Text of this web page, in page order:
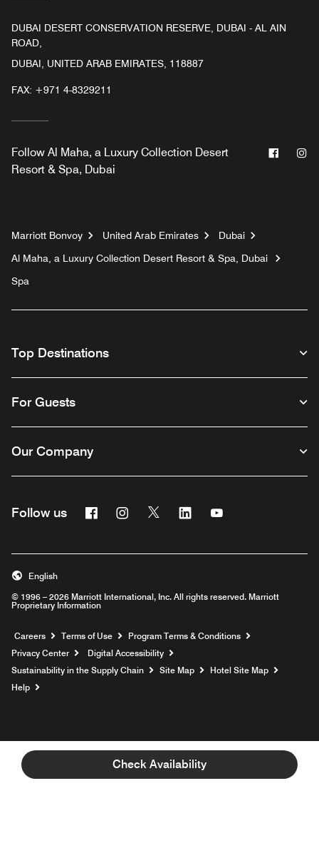
Check Availability
DUBAI DESERT CONSERVATION RESERVE, DUBAI - AL AIN
ROAD,
DUBAI, UNITED ARAB EMIRATES, 118887
FAX: +971 4-8329211
Follow Al Maha, a Luxury Collection Desert
Resort & Spa, Dubai
Marriott Bonvoy United Arab Emirates
Dubai
Al Maha, a Luxury Collection Desert Resort & Spa, Dubai
Spa
Top Destinations
For Guests
Our Company
Follow us FacebookInstagram
Twitter Linkedin
© 1996 – 2026 Marriott International, Inc. All rights reserved. Marriott
Proprietary Information
English
Careers Opens a new window
Terms of Use
Program Terms & Conditions
Privacy Center
Digital Accessibility
Sustainability in the Supply Chain
Site Map
Hotel Site Map
Help